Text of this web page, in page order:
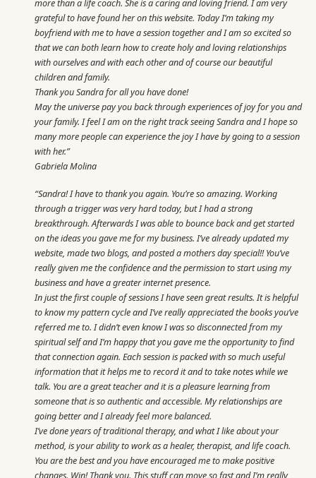
more than a life coach. She is a caring and loving friend. I am very
grateful to have found her on this website. Today I’m taking my
boyfriend with me to have a session together and I am so excited so
that we can both learn how to create holy and loving relationships
with ourselves and with each other and of course our beautiful
children and family.
Thank you Sandra for all you have done!
May the universe pay you back through experiences of joy for you and
your family. I feel I am on the right track seeing Sandra and I hope so
many more people can experience the joy I have by going to a session
with her.”
Gabriela Molina
“Sandra! I have to thank you again. You’re so amazing. Working
through a trigger was very hard today, but I had a strong
breakthrough. Afterwards I was able to bounce back and get started
on the ideas you gave me for my business. I’ve already updated my
website, made two blogs, and posted a mothers day special!! You’ve
really given me the confidence and the permission to start using my
business and have a greater internet presence.
In just the first couple of sessions I have seen great results. It is helpful
to know my pattern cycle and I’ve really appreciated the books you’ve
referred me to. I didn’t even know I was so disconnected from my
spiritual self and I’m happy that you gave me the opportunity to find
that connection again. Each session is packed with so much useful
information that it helps me to record it and to take notes while we
talk. You are a great teacher and it is a pleasure learning from
someone that is so authentic and accessible. My relationships are
going better and I already feel more balanced.
I’ve done years of traditional therapy, and what I like about your
method, is your ability to work as a healer, therapist, and life coach.
You are the best and you have encouraged me to make positive